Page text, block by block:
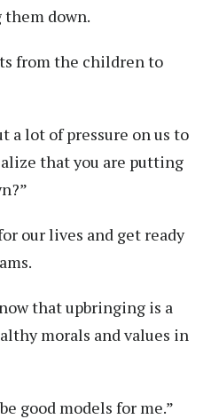
them down.
from the children to
a lot of pressure on us to
that you are putting
our lives and get ready
that upbringing is a
morals and values in
good models for me.”